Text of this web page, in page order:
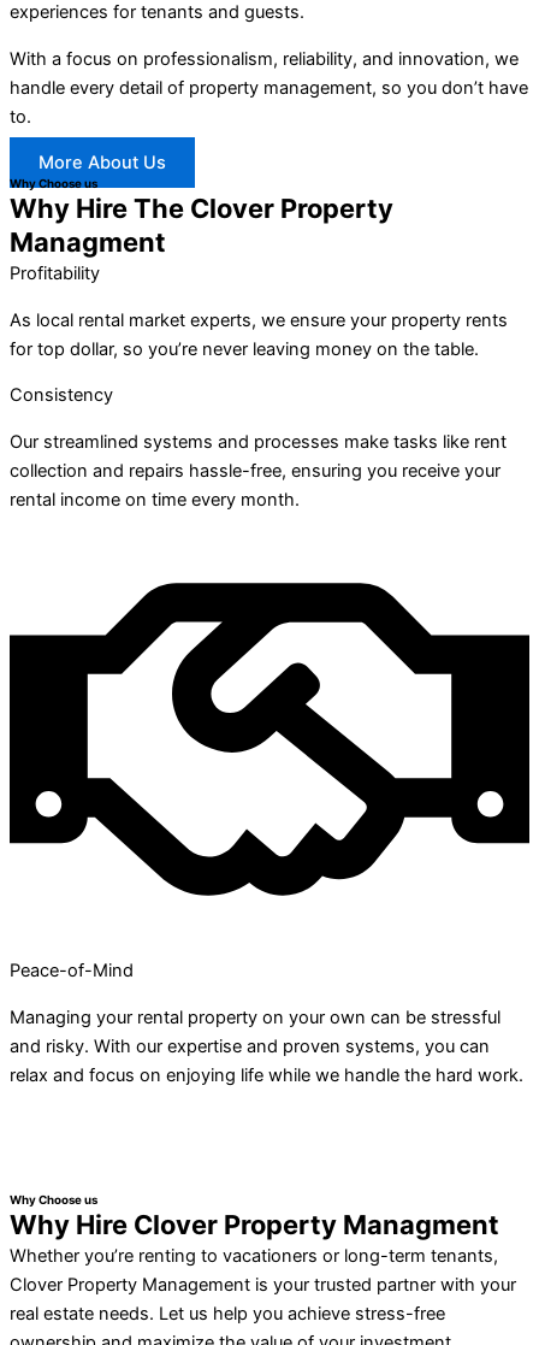
experiences for tenants and guests.
With a focus on professionalism, reliability, and innovation, we
handle every detail of property management, so you don’t have
to.
More About Us
Why Choose us
Why Hire The Clover Property
Managment
Profitability
As local rental market experts, we ensure your property rents
for top dollar, so you’re never leaving money on the table.
Consistency
Our streamlined systems and processes make tasks like rent
collection and repairs hassle-free, ensuring you receive your
rental income on time every month.
Peace-of-Mind
Managing your rental property on your own can be stressful
and risky. With our expertise and proven systems, you can
relax and focus on enjoying life while we handle the hard work.
Why Choose us
Why Hire Clover Property Managment
Whether you’re renting to vacationers or long-term tenants,
Clover Property Management is your trusted partner with your
real estate needs. Let us help you achieve stress-free